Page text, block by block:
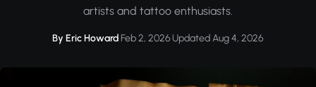
artists and tattoo enthusiasts.
By Eric Howard·Feb 2, 2026·Updated Aug 4, 2026